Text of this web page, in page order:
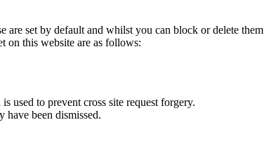
are set by default and whilst you can block or delete
on this website are as follows:
used to prevent cross site request forgery.
have been dismissed.